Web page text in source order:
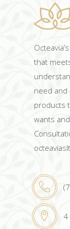
that
need and
products
wants
4